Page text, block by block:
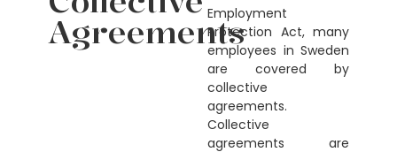
AgreementsEmployment
Protection Act, many
employees in Sweden
are covered by
collective
agreements.
Collective
agreements are